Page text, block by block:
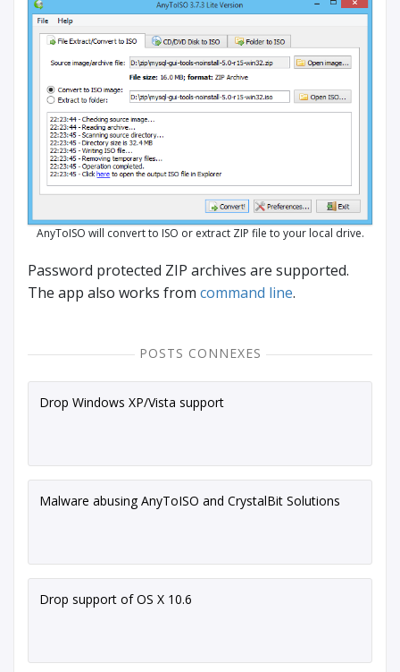
AnyToISO will convert to ISO or extract ZIP file to your local drive.
Password protected ZIP archives are supported.
The app also works from command line.
POSTS CONNEXES
Drop Windows XP/Vista support
Malware abusing AnyToISO and CrystalBit Solutions
Drop support of OS X 10.6